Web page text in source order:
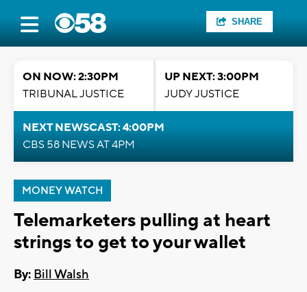
SHARE
ON NOW: 2:30PM
TRIBUNAL JUSTICE
UP NEXT: 3:00PM
JUDY JUSTICE
NEXT NEWSCAST: 4:00PM
CBS 58 NEWS AT 4PM
MONEY WATCH
Telemarketers pulling at heart
strings to get to your wallet
By: Bill Walsh